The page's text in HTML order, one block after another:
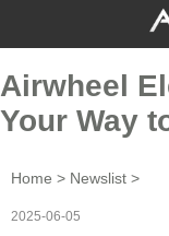
Airwheel
Your Way
Home > Newslist >
2025-06-05